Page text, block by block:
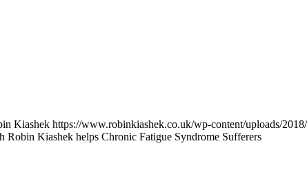
Kiashek https://www.robinkiashek.co.uk/wp-content/uploads/
Robin Kiashek helps Chronic Fatigue Syndrome Sufferers